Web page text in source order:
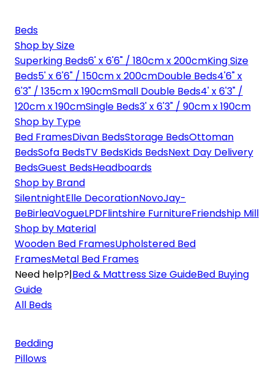
Beds
Shop by Size
Superking Beds6' x 6'6" / 180cm x 200cmKing Size
Beds5' x 6'6" / 150cm x 200cmDouble Beds4'6" x
6'3" / 135cm x 190cmSmall Double Beds4' x 6'3" /
120cm x 190cmSingle Beds3' x 6'3" / 90cm x 190cm
Shop by Type
Bed FramesDivan BedsStorage BedsOttoman
BedsSofa BedsTV BedsKids BedsNext Day Delivery
BedsGuest BedsHeadboards
Shop by Brand
SilentnightElle DecorationNovoJay-
BeBirleaVogueLPDFlintshire FurnitureFriendship Mill
Shop by Material
Wooden Bed FramesUpholstered Bed
FramesMetal Bed Frames
Need help?|Bed & Mattress Size GuideBed Buying
Guide
All Beds
Bedding
Pillows